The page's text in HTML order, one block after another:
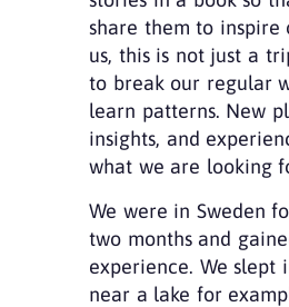
share them to inspire
us, this is not just a
to break our regular
learn patterns. New
insights, and
what we are looking
We were in Sweden
two months and
experience. We slept
near a lake for